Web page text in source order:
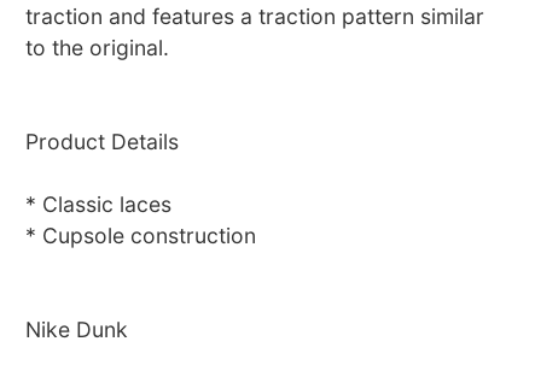
traction and features a traction pattern similar
to the original.
Product Details
* Classic laces
* Cupsole construction
Nike Dunk